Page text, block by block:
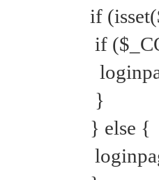
if
if
}
} else {